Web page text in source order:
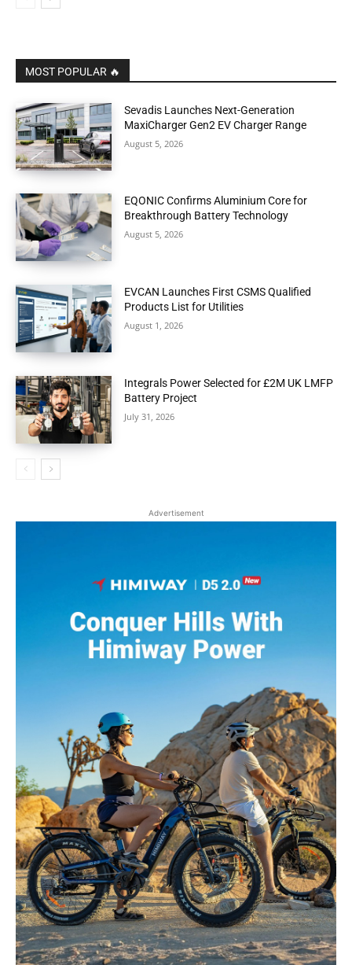
MOST POPULAR 🔥
Sevadis Launches Next-Generation
MaxiCharger Gen2 EV Charger Range
August 5, 2026
EQONIC Confirms Aluminium Core for
Breakthrough Battery Technology
August 5, 2026
EVCAN Launches First CSMS Qualified
Products List for Utilities
August 1, 2026
Integrals Power Selected for £2M UK LMFP
Battery Project
July 31, 2026
Advertisement